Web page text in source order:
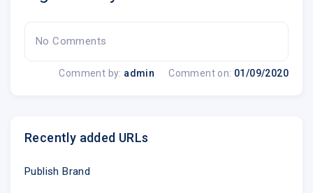
No Comments
Comment by: admin Comment on: 01/09/2020
Recently added URLs
Publish Brand